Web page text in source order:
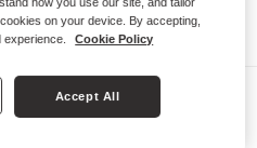
on your device. By accepting,
experience.
Cookie Policy
Accept All